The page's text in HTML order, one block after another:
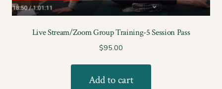
Live Stream/Zoom Group Training-5 Session Pass
$95.00
Add to cart